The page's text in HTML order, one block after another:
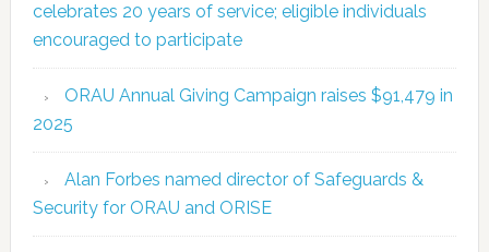
celebrates 20 years of service; eligible individuals
encouraged to participate
ORAU Annual Giving Campaign raises $91,479 in
2025
Alan Forbes named director of Safeguards &
Security for ORAU and ORISE